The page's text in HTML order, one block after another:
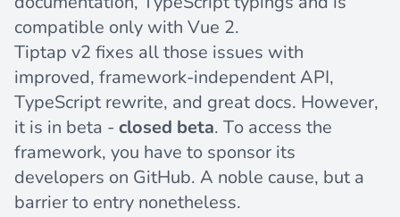
compatible only with Vue 2.
Tiptap v2 fixes all those issues with
improved, framework-independent API,
TypeScript rewrite, and great docs. However,
it is in beta - closed beta. To access the
framework, you have to sponsor its
developers on GitHub. A noble cause, but a
barrier to entry nonetheless.